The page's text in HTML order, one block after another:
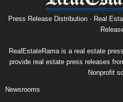
Press Release Distribution · Real
RealEstateRama is a real estate
provide real estate press releases
Nonprofit
Newsrooms